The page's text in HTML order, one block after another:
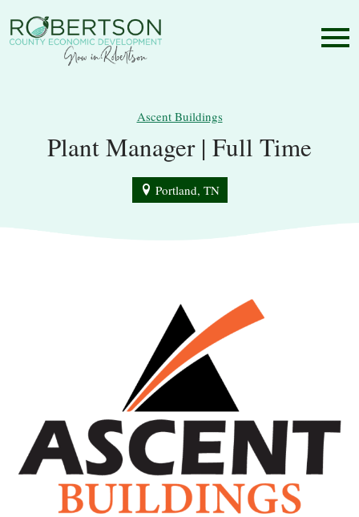
Ascent Buildings
Plant Manager | Full Time
Portland, TN